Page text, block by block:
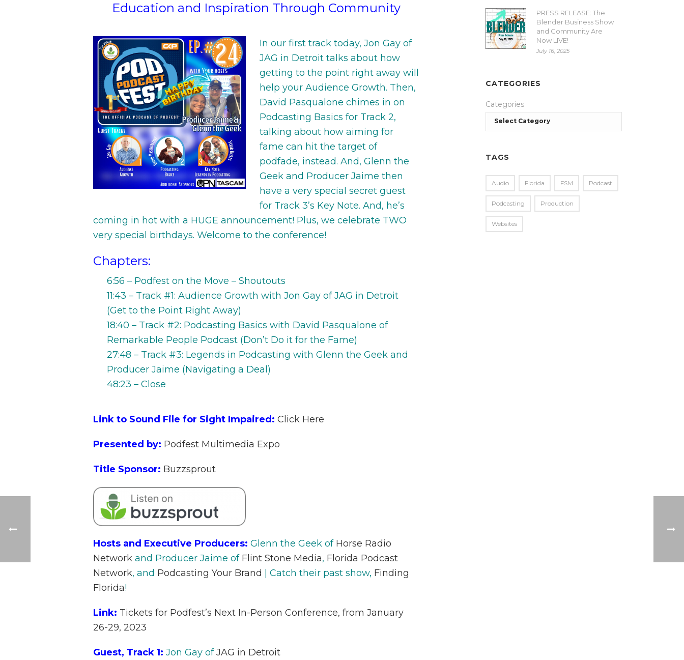
Education and Inspiration Through Community
In our first track today, Jon Gay of
JAG in Detroit talks about how
getting to the point right away will
help your Audience Growth. Then,
David Pasqualone chimes in on
Podcasting Basics for Track 2,
talking about how aiming for
fame can hit the target of
podfade, instead. And, Glenn the
Geek and Producer Jaime then
have a very special secret guest
for Track 3’s Key Note. And, he’s
coming in hot with a HUGE announcement! Plus, we celebrate TWO
very special birthdays. Welcome to the conference!
Chapters:
6:56 – Podfest on the Move – Shoutouts
11:43 – Track #1: Audience Growth with Jon Gay of JAG in Detroit
(Get to the Point Right Away)
18:40 – Track #2: Podcasting Basics with David Pasqualone of
Remarkable People Podcast (Don’t Do it for the Fame)
27:48 – Track #3: Legends in Podcasting with Glenn the Geek and
Producer Jaime (Navigating a Deal)
48:23 – Close
Link to Sound File for Sight Impaired: Click Here
Presented by: Podfest Multimedia Expo
Title Sponsor: Buzzsprout
Hosts and Executive Producers: Glenn the Geek of Horse Radio
Network and Producer Jaime of Flint Stone Media, Florida Podcast
Network, and Podcasting Your Brand | Catch their past show, Finding
Florida!
Link: Tickets for Podfest’s Next In-Person Conference, from January
26-29, 2023
Guest, Track 1: Jon Gay ofJAG in Detroit
PRESS RELEASE: The
Blender Business Show
and Community Are
Now LIVE!
July 16, 2025
CATEGORIES
Categories
TAGS
Audio Florida FSM Podcast
Podcasting Production
Websites